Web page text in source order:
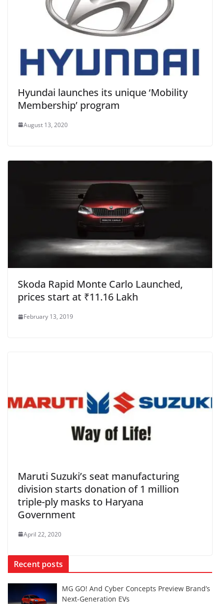
Hyundai launches its unique ‘Mobility
Membership’ program
August 13, 2020
Skoda Rapid Monte Carlo Launched,
prices start at ₹11.16 Lakh
February 13, 2019
Maruti Suzuki’s seat manufacturing
division starts donation of 1 million
triple-ply masks to Haryana
Government
April 22, 2020
Recent posts
MG GO! And Cyber Concepts Preview Brand’s
Next-Generation EVs